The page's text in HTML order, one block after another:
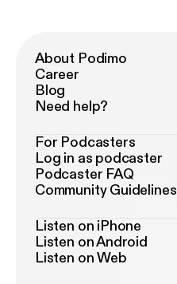
About Podimo
Career
Blog
Need help?
For Podcasters
Log in as podcaster
Podcaster FAQ
Community Guidelines
Listen on iPhone
Listen on Android
Listen on Web